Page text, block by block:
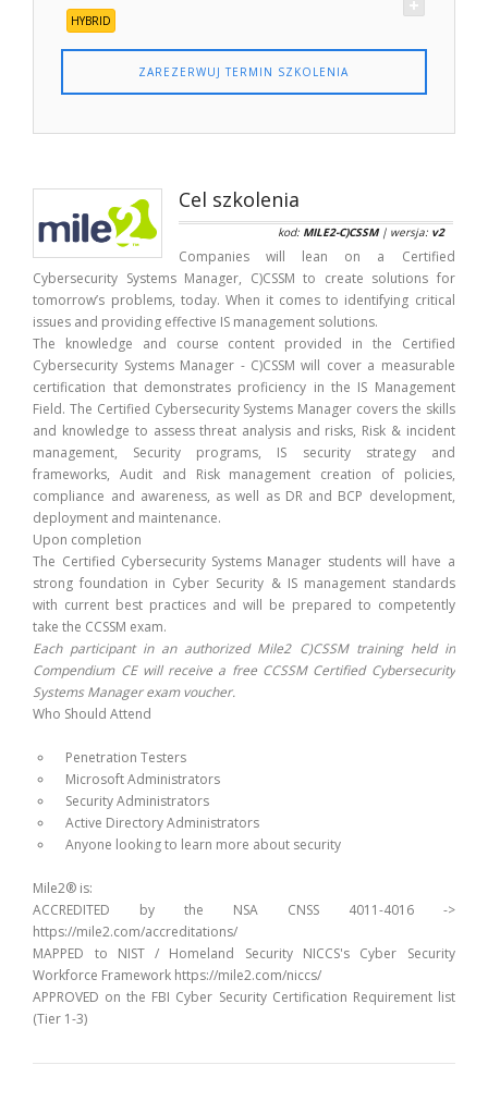
HYBRID
ZAREZERWUJ TERMIN SZKOLENIA
Cel szkolenia
kod: MILE2-C)CSSM| wersja: v2
Companies will lean on a Certified
Cybersecurity Systems Manager, C)CSSM to create solutions for
tomorrow’s problems, today. When it comes to identifying critical
issues and providing effective IS management solutions.
The knowledge and course content provided in the Certified
Cybersecurity Systems Manager - C)CSSM will cover a measurable
certification that demonstrates proficiency in the IS Management
Field. The Certified Cybersecurity Systems Manager covers the skills
and knowledge to assess threat analysis and risks, Risk & incident
management, Security programs, IS security strategy and
frameworks, Audit and Risk management creation of policies,
compliance and awareness, as well as DR and BCP development,
deployment and maintenance.
Upon completion
The Certified Cybersecurity Systems Manager students will have a
strong foundation in Cyber Security & IS management standards
with current best practices and will be prepared to competently
take the CCSSM exam.
Each participant in an authorized Mile2 C)CSSM training held in
Compendium CE will receive a free CCSSM Certified Cybersecurity
Systems Manager exam voucher.
Who Should Attend
Penetration Testers
Microsoft Administrators
Security Administrators
Active Directory Administrators
Anyone looking to learn more about security
Mile2® is:
ACCREDITED by the NSA CNSS 4011-4016 ->
https://mile2.com/accreditations/
MAPPED to NIST / Homeland Security NICCS's Cyber Security
Workforce Framework https://mile2.com/niccs/
APPROVED on the FBI Cyber Security Certification Requirement list
(Tier 1-3)